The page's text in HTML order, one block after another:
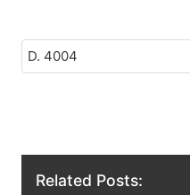
D. 4004
Related Posts: